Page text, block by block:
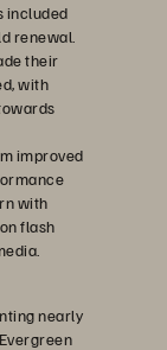
included
renewal.
their
with
improved
with
flash
nearly